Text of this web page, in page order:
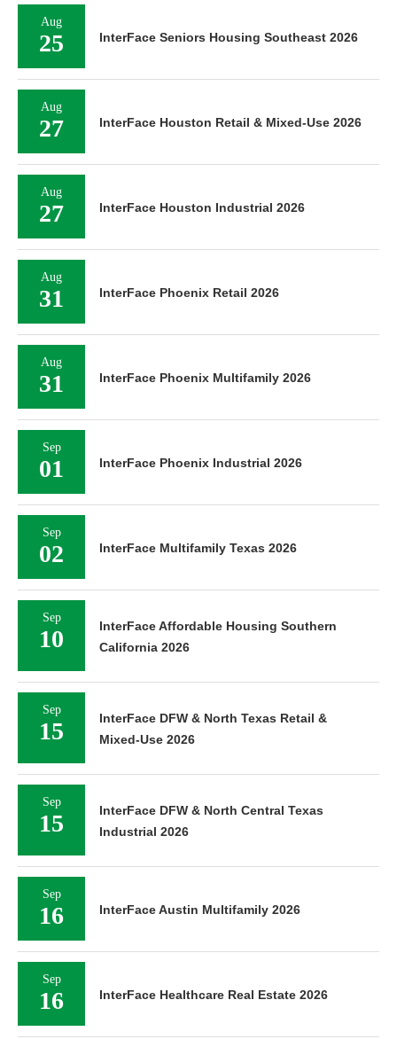
Aug
25 InterFace Seniors Housing Southeast 2026
Aug
27 InterFace Houston Retail & Mixed-Use 2026
Aug
27 InterFace Houston Industrial 2026
Aug
31 InterFace Phoenix Retail 2026
Aug
31 InterFace Phoenix Multifamily 2026
Sep
01 InterFace Phoenix Industrial 2026
Sep
02 InterFace Multifamily Texas 2026
Sep
10
InterFace Affordable Housing Southern
California 2026
Sep
15
InterFace DFW & North Texas Retail &
Mixed-Use 2026
Sep
15
InterFace DFW & North Central Texas
Industrial 2026
Sep
16 InterFace Austin Multifamily 2026
Sep
16 InterFace Healthcare Real Estate 2026